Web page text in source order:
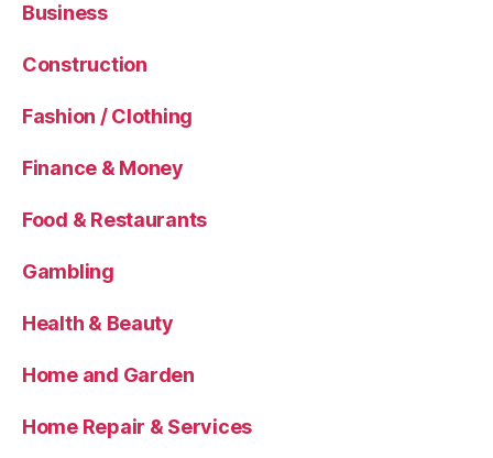
Business
Construction
Fashion / Clothing
Finance & Money
Food & Restaurants
Gambling
Health & Beauty
Home and Garden
Home Repair & Services